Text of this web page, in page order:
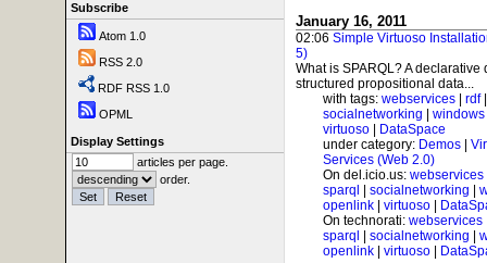
Subscribe
Atom 1.0
RSS 2.0
RDF RSS 1.0
OPML
Display Settings
articles per page.
order.
January 16, 2011
02:06 Simple Virtuoso
5)
What is SPARQL? A
structured propositional data...
with tags: webservices rdf
socialnetworking
windows
virtuoso
DataSpace
under category: Demos
Services (Web 2.0)
On del.icio.us: webservices
sparql
socialnetworking
openlink
virtuoso
On technorati: webservices
sparql
socialnetworking
openlink
virtuoso